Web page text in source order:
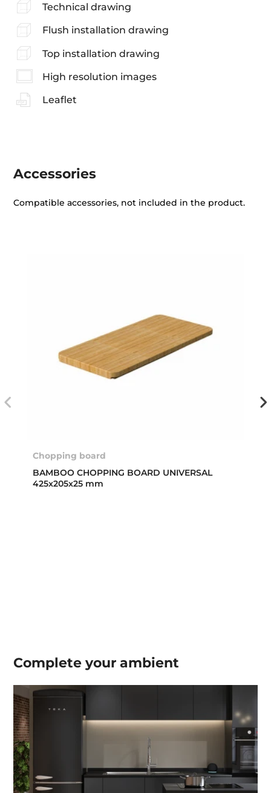
Technical drawing
Flush installation drawing
Top installation drawing
High resolution images
Leaflet
Accessories
Compatible accessories, not included in the product.
Chopping board
BAMBOO CHOPPING BOARD UNIVERSAL
425x205x25 mm
Complete yourambient